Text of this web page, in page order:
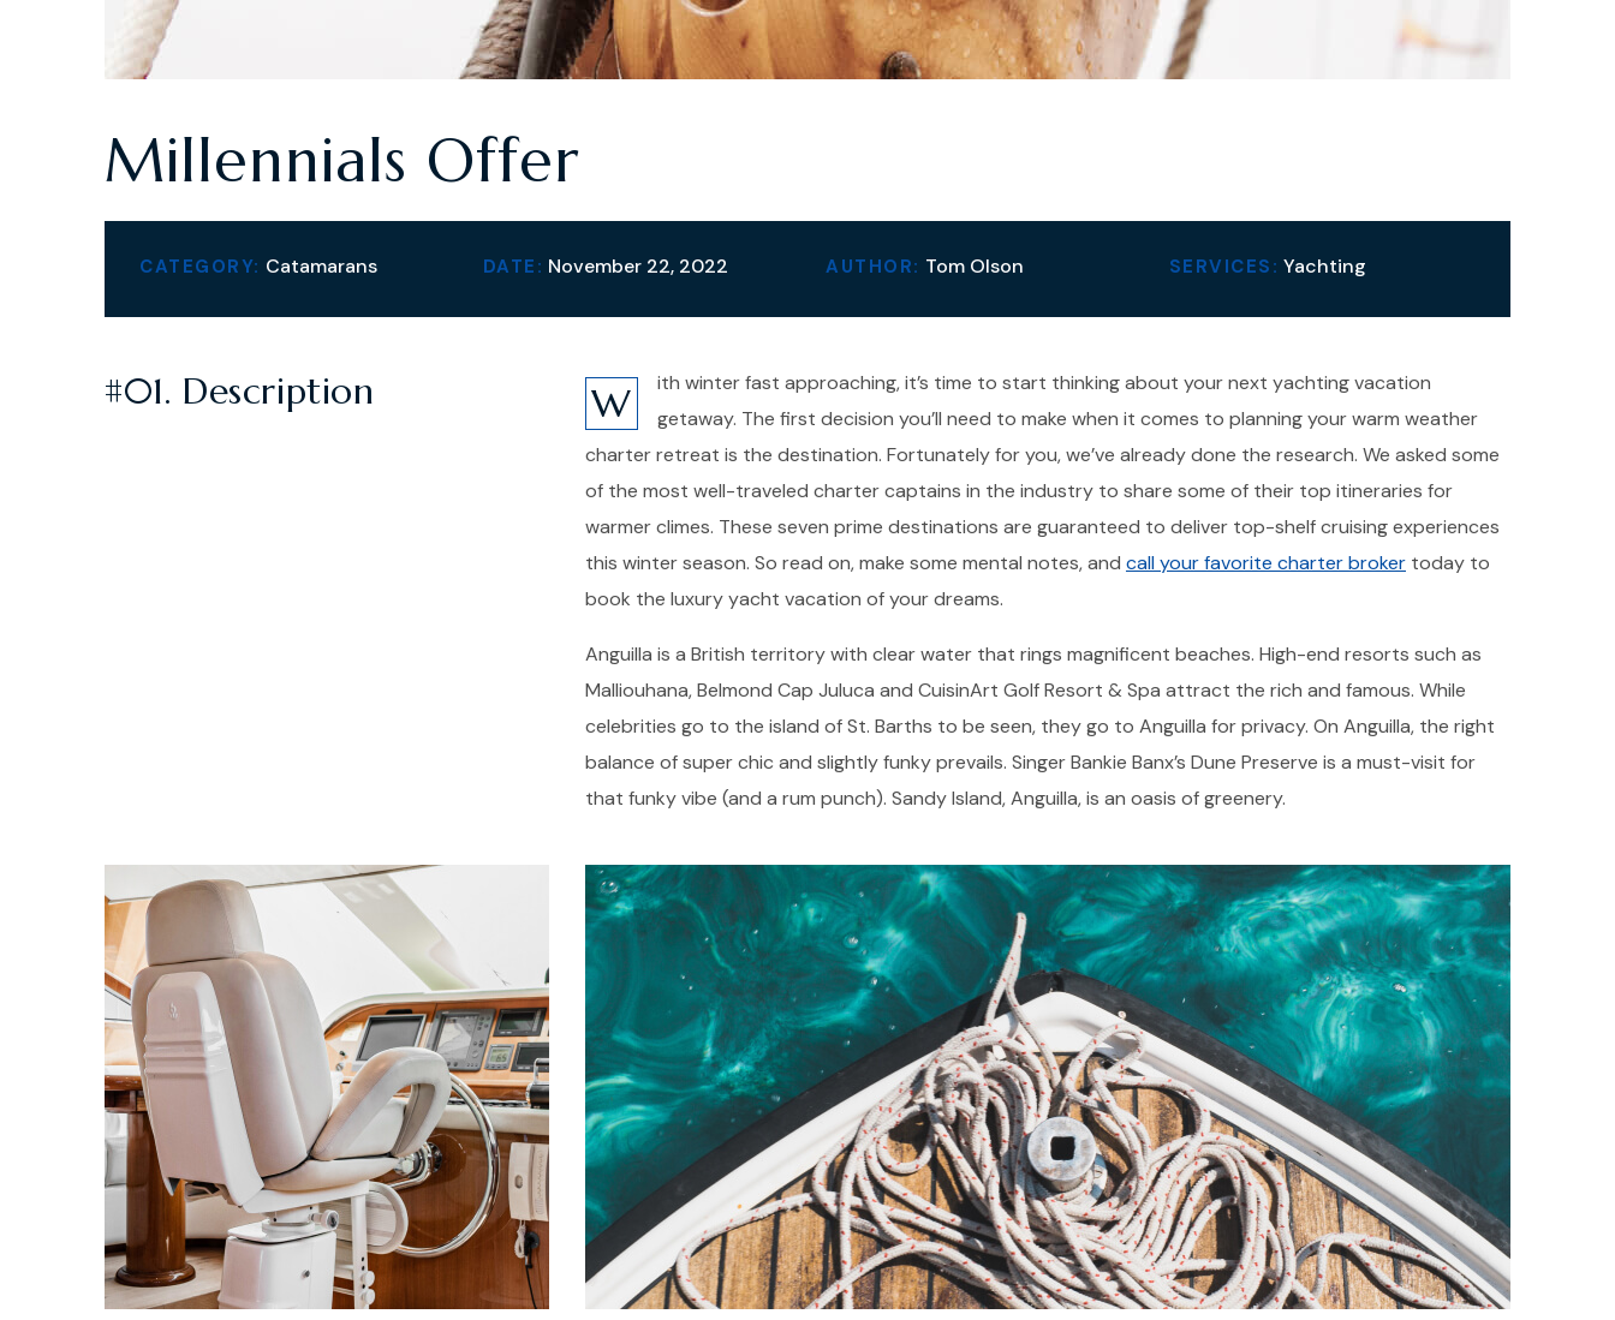
Millennials Offer
CATEGORY: Catamarans DATE: November 22, 2022 AUTHOR: Tom Olson SERVICES: Yachting
#01. Description W
ith winter fast approaching, it’s time to start thinking about your next yachting vacation
getaway. The first decision you’ll need to make when it comes to planning your warm weather
charter retreat is the destination. Fortunately for you, we’ve already done the research. We asked some
of the most well-traveled charter captains in the industry to share some of their top itineraries for
warmer climes. These seven prime destinations are guaranteed to deliver top-shelf cruising experiences
this winter season. So read on, make some mental notes, and call your favorite charter brokertoday to
book the luxury yacht vacation of your dreams.
Anguilla is a British territory with clear water that rings magnificent beaches. High-end resorts such as
Malliouhana, Belmond Cap Juluca and CuisinArt Golf Resort & Spa attract the rich and famous. While
celebrities go to the island of St. Barths to be seen, they go to Anguilla for privacy. On Anguilla, the right
balance of super chic and slightly funky prevails. Singer Bankie Banx’s Dune Preserve is a must-visit for
that funky vibe (and a rum punch). Sandy Island, Anguilla, is an oasis of greenery.